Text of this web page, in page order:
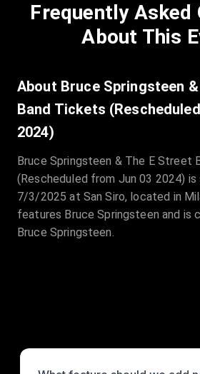
Frequently Asked
About This
About Bruce Springsteen
Band Tickets
2024)
Bruce Springsteen & The E Street
(Rescheduled from Jun 03 2024)
7/3/2025 at San Siro, located in
features Bruce Springsteen and is
Bruce Springsteen.